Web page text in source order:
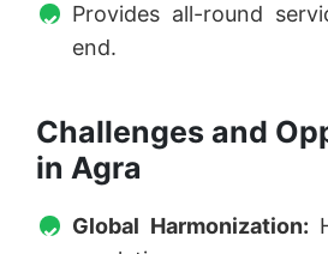
Provides all-round
end.
Challenges and
in Agra
Global Harmonization: